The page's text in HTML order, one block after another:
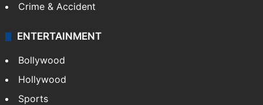
Crime & Accident
ENTERTAINMENT
Bollywood
Hollywood
Sports